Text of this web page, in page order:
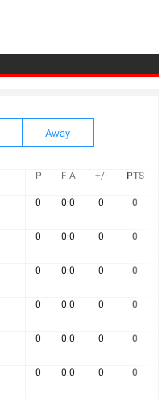
Away
P F:A +/- PTS
0 0:0 0 0
0 0:0 0 0
0 0:0 0 0
0 0:0 0 0
0 0:0 0 0
0 0:0 0 0